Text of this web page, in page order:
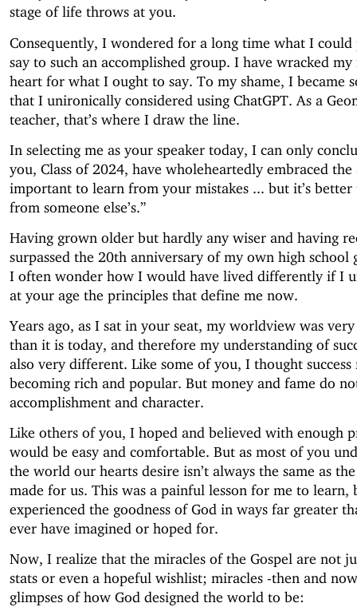
stage of life throws at you.
Consequently, I wondered for a long time what I could
say to such an accomplished group. I have wracked
heart for what I ought to say. To my shame, I became
that I unironically considered using ChatGPT. As a
teacher, that’s where I draw the line.
In selecting me as your speaker today, I can only
you, Class of 2024, have wholeheartedly embraced the
important to learn from your mistakes ... but it’s better
from someone else’s.”
Having grown older but hardly any wiser and having
surpassed the 20th anniversary of my own high school
I often wonder how I would have lived differently if I
at your age the principles that define me now.
Years ago, as I sat in your seat, my worldview was
than it is today, and therefore my understanding of
also very different. Like some of you, I thought success
becoming rich and popular. But money and fame do
accomplishment and character.
Like others of you, I hoped and believed with enough
would be easy and comfortable. But as most of you
the world our hearts desire isn’t always the same as
made for us. This was a painful lesson for me to
experienced the goodness of God in ways far greater
ever have imagined or hoped for.
Now, I realize that the miracles of the Gospel are not
stats or even a hopeful wishlist; miracles -then and
glimpses of how God designed the world to be: